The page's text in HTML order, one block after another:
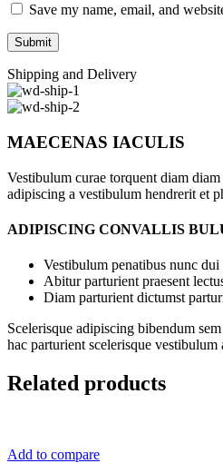
Save my name, email, and
Shipping and Delivery
MAECENAS IACULIS
Vestibulum curae torquent diam
adipiscing a vestibulum hendrerit et
ADIPISCING CONVALLIS
Vestibulum penatibus nunc
Abitur parturient praesent
Diam parturient dictumst
Scelerisque adipiscing bibendum
hac parturient scelerisque
Related products
Add to compare